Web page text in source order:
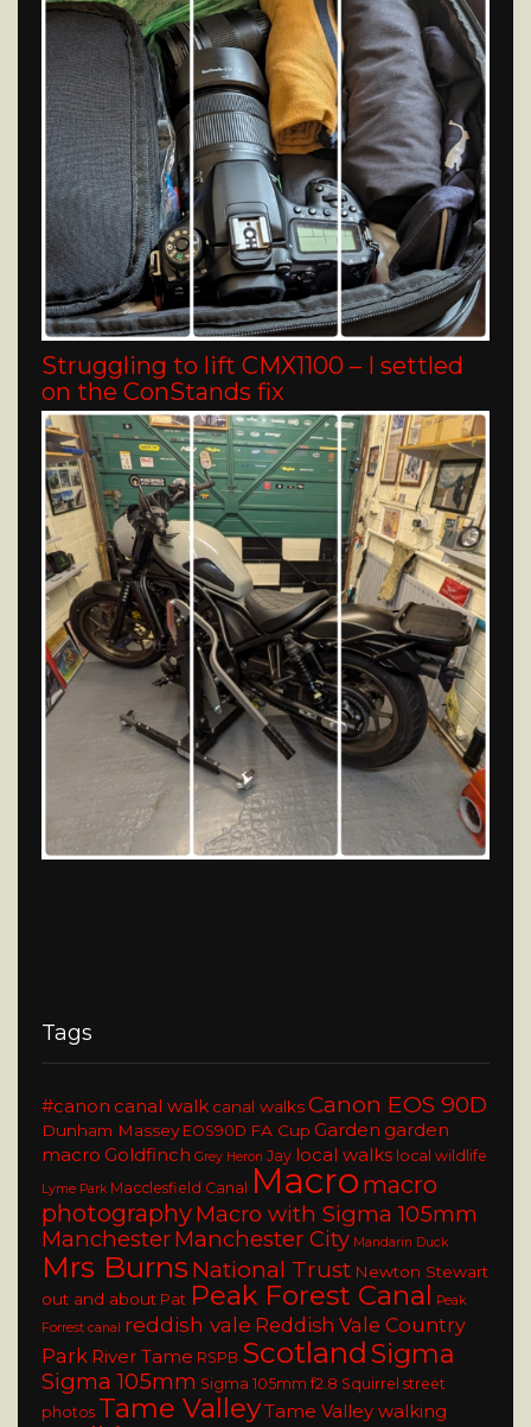
Struggling to lift CMX1100 – I settled
on the ConStands fix
Tags
#canon canal walk canal walksCanon EOS 90D
Dunham Massey EOS90D FA Cup Garden garden
macro Goldfinch Grey Heron Jay local walks local wildlife
Lyme Park Macclesfield Canal Macro macro
photographyMacro with Sigma 105mm
ManchesterManchester City Mandarin Duck
Mrs Burns National Trust Newton Stewart
out and about Pat Peak Forest Canal Peak
Forrest canal reddish vale Reddish Vale Country
Park River Tame RSPB ScotlandSigma
Sigma 105mm Sigma 105mm f2.8 Squirrel street
photos Tame ValleyTame Valley walking